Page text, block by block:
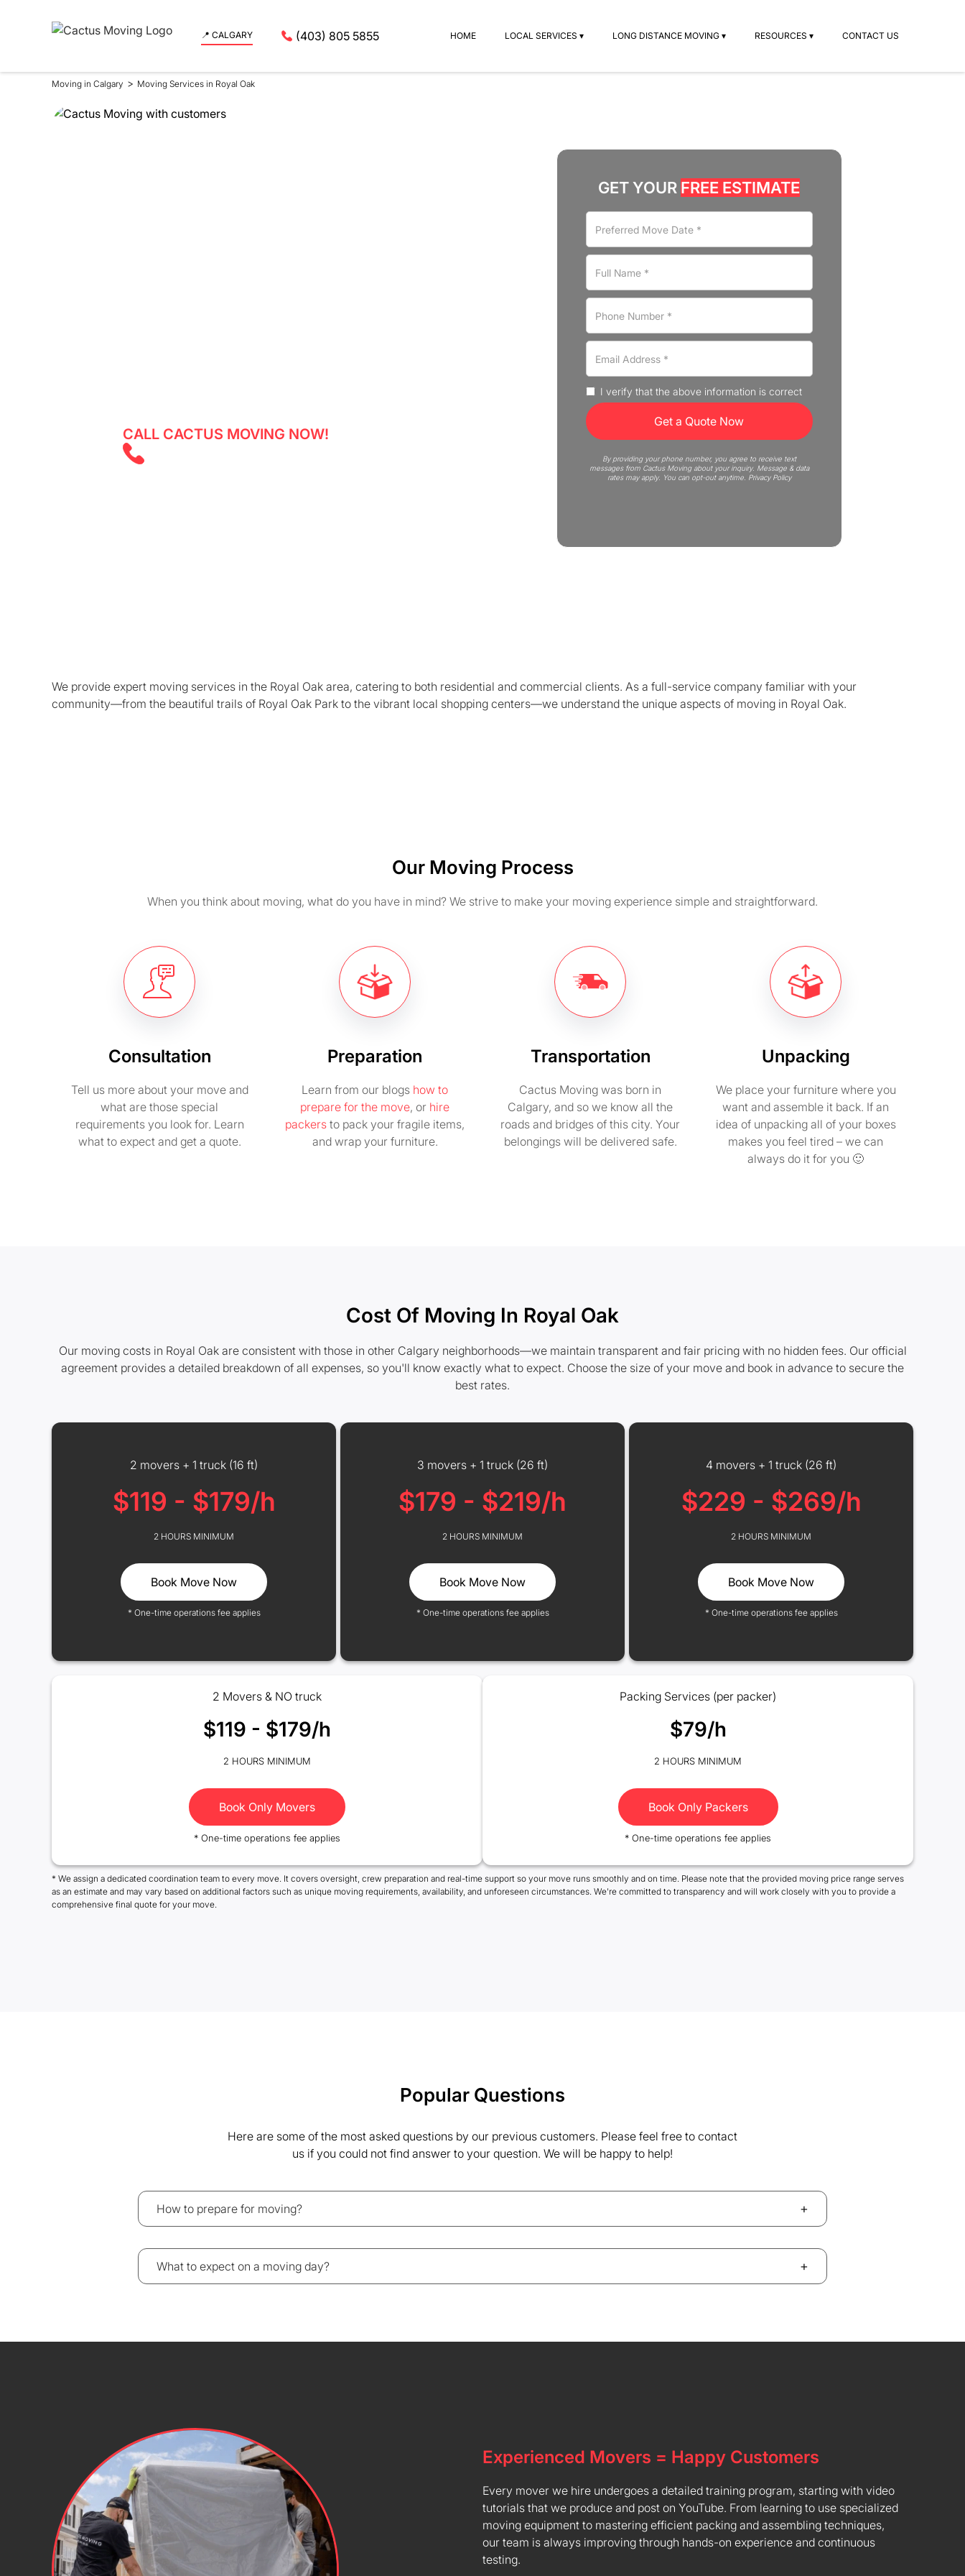
📍 CALGARY (403) 805 5855 HOME LOCAL SERVICES ▾ LONG DISTANCE MOVING ▾ RESOURCES ▾ CONTACT US
Moving in Calgary > Moving Services in Royal Oak
CALL CACTUS MOVING NOW!
GET YOUR FREE ESTIMATE
I verify that the above information is correct
By providing your phone number, you agree to receive text
messages from Cactus Moving about your inquiry. Message & data
rates may apply. You can opt-out anytime. Privacy Policy
We provide expert moving services in the Royal Oak area, catering to both residential and commercial clients. As a full-service company familiar with your
community—from the beautiful trails of Royal Oak Park to the vibrant local shopping centers—we understand the unique aspects of moving in Royal Oak.
Our Moving Process
When you think about moving, what do you have in mind? We strive to make your moving experience simple and straightforward.
Consultation
Tell us more about your move and
what are those special
requirements you look for. Learn
what to expect and get a quote.
Preparation
Learn from our blogs how to
prepare for the move, or hire
packers to pack your fragile items,
and wrap your furniture.
Transportation
Cactus Moving was born in
Calgary, and so we know all the
roads and bridges of this city. Your
belongings will be delivered safe.
Unpacking
We place your furniture where you
want and assemble it back. If an
idea of unpacking all of your boxes
makes you feel tired – we can
always do it for you 🙂
Cost Of Moving In Royal Oak
Our moving costs in Royal Oak are consistent with those in other Calgary neighborhoods—we maintain transparent and fair pricing with no hidden fees. Our official
agreement provides a detailed breakdown of all expenses, so you'll know exactly what to expect. Choose the size of your move and book in advance to secure the
best rates.
2 movers + 1 truck (16 ft)
$119 - $179/h
2 HOURS MINIMUM
Book Move Now
* One-time operations fee applies
3 movers + 1 truck (26 ft)
$179 - $219/h
2 HOURS MINIMUM
Book Move Now
* One-time operations fee applies
4 movers + 1 truck (26 ft)
$229 - $269/h
2 HOURS MINIMUM
Book Move Now
* One-time operations fee applies
2 Movers & NO truck
$119 - $179/h
2 HOURS MINIMUM
Book Only Movers
* One-time operations fee applies
Packing Services (per packer)
$79/h
2 HOURS MINIMUM
Book Only Packers
* One-time operations fee applies
* We assign a dedicated coordination team to every move. It covers oversight, crew preparation and real-time support so your move runs smoothly and on time. Please note that the provided moving price range serves
as an estimate and may vary based on additional factors such as unique moving requirements, availability, and unforeseen circumstances. We're committed to transparency and will work closely with you to provide a
comprehensive final quote for your move.
Popular Questions
Here are some of the most asked questions by our previous customers. Please feel free to contact
us if you could not find answer to your question. We will be happy to help!
How to prepare for moving? +
What to expect on a moving day? +
Experienced Movers = Happy Customers
Every mover we hire undergoes a detailed training program, starting with video
tutorials that we produce and post on YouTube. From learning to use specialized
moving equipment to mastering efficient packing and assembling techniques,
our team is always improving through hands-on experience and continuous
testing.